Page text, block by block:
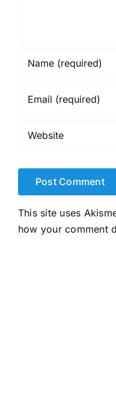
This site uses
how your comment